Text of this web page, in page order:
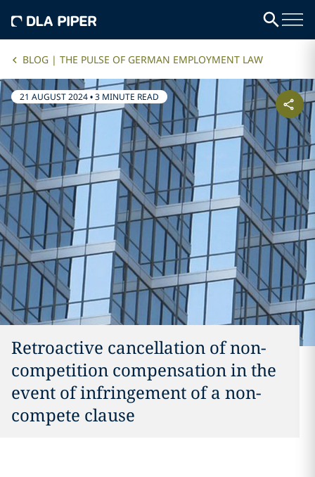
BLOG | THE PULSE OF GERMAN EMPLOYMENT LAW
21 AUGUST 2024•3 MINUTE READ
Retroactive cancellation of non-
competition compensation in the
event of infringement of a non-
compete clause